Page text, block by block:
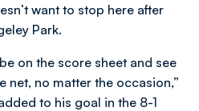
want to stop here after
Park.
on the score sheet and see
net, no matter the occasion,”
to his goal in the 8-1